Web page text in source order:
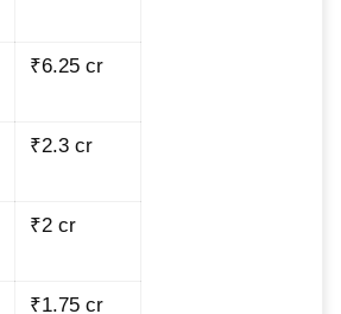
₹6.25 cr
₹2.3 cr
₹2 cr
₹1.75 cr